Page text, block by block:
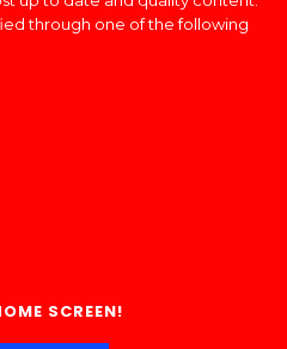
through one of the following
SCREEN!